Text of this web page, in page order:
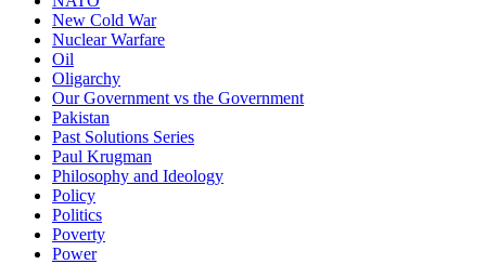
New Cold War
Nuclear Warfare
Oil
Oligarchy
Our Government vs the Government
Pakistan
Past Solutions Series
Paul Krugman
Philosophy and Ideology
Policy
Politics
Poverty
Power